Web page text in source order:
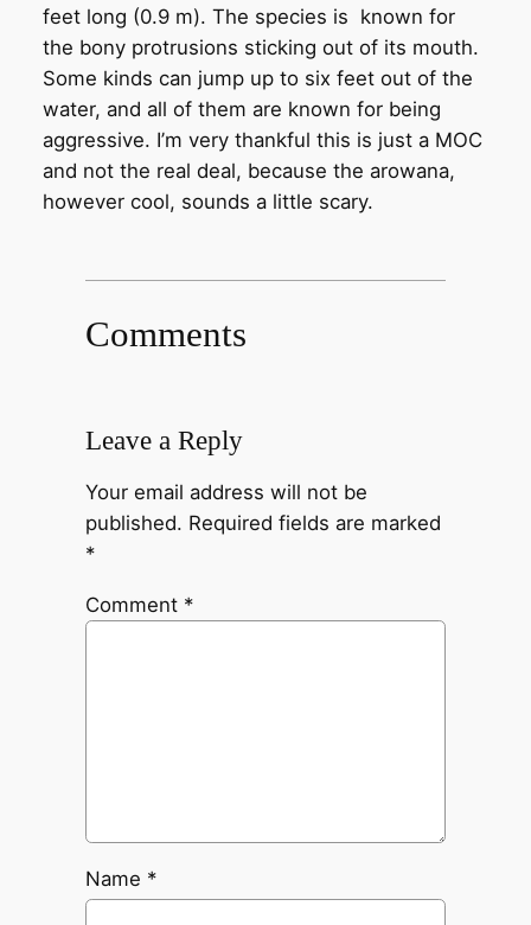
feet long (0.9 m). The species is known for
the bony protrusions sticking out of its mouth.
Some kinds can jump up to six feet out of the
water, and all of them are known for being
aggressive. I’m very thankful this is just a MOC
and not the real deal, because the arowana,
however cool, sounds a little scary.
Comments
Leave a Reply
Your email address will not be
published. Required fields are marked
*
Comment *
Name *